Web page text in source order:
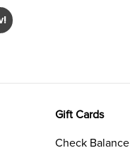
Gift Cards
Check Balance